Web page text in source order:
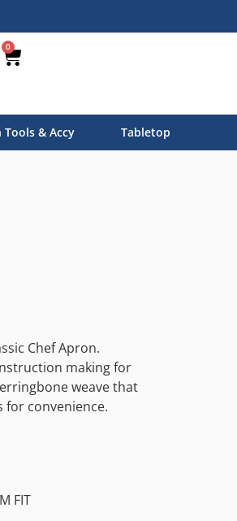
0
Tools & Accy Tabletop
Chef Apron.
making for
weave that
for convenience.
FIT